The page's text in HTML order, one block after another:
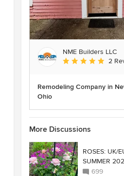
NME Builders LLC
Average rating: 5
2
Remodeling Company in
Ohio
More Discussions
ROSES: UK/
SUMMER
699